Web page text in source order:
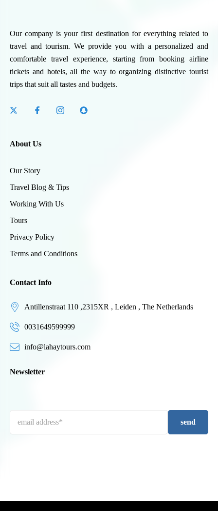
Our company is your first destination for everything related to
travel and tourism. We provide you with a personalized and
comfortable travel experience, starting from booking airline
tickets and hotels, all the way to organizing distinctive tourist
trips that suit all tastes and budgets.
About Us
Our Story
Travel Blog & Tips
Working With Us
Tours
Privacy Policy
Terms and Conditions
Contact Info
Antillenstraat 110 ,2315XR , Leiden , The Netherlands
0031649599999
info@lahaytours.com
Newsletter
send